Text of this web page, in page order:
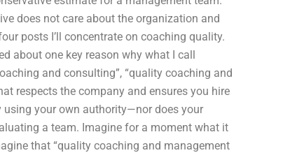
does not care about the organization and
posts I’ll concentrate on coaching quality.
about one key reason why what I call
and consulting”, “quality coaching and
respects the company and ensures you hire
using your own authority—nor does your
a team. Imagine for a moment what it
that “quality coaching and management